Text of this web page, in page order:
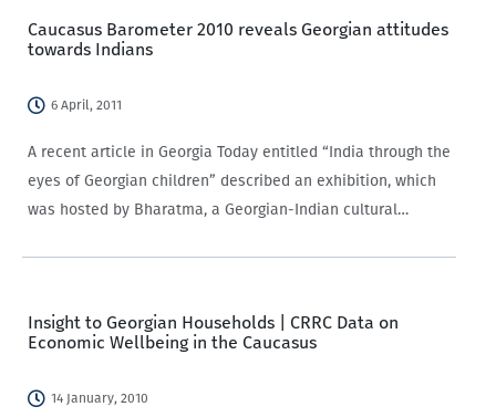
Caucasus Barometer 2010 reveals Georgian attitudes
towards Indians
6 April, 2011
A recent article in Georgia Today entitled “India through the
eyes of Georgian children” described an exhibition, which
was hosted by Bharatma, a Georgian-Indian cultural
Insight to Georgian Households | CRRC Data on
Economic Wellbeing in the Caucasus
14 January, 2010